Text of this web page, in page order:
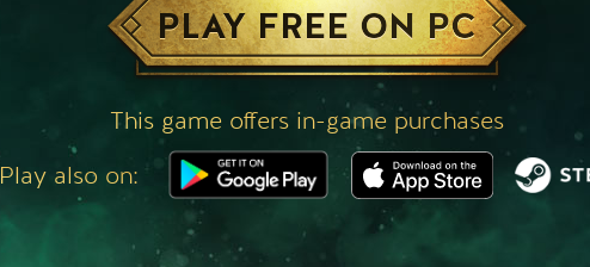
PLAY FREE ON PC
This game offers in-game purchases
Play also on: